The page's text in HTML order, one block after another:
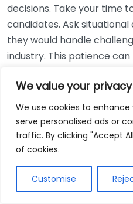
We value your privacy
We use cookies to
serve personalised ads or
traffic. By clicking "Accept
of cookies.
Customise
decisions. Take your time
candidates. Ask
they would handle
industry. This patience
Using Non-Local
While online bookkeeping
convenient, relying only
bookkeepers can offer
regulations and taxes